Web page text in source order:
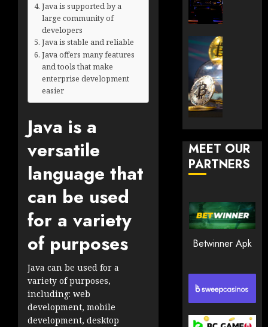
Java is supported by a
large community of
developers
Java is stable and reliable
Java offers many features
and tools that make
enterprise development
easier
Java is a
versatile
language that
can be used
for a variety
of purposes
Java can be used for a
variety of purposes,
including: web
development, mobile
development, desktop
JANUARY
30, 2026
0
2026
0
193
MEET OUR
PARTNERS
Betwinner Apk